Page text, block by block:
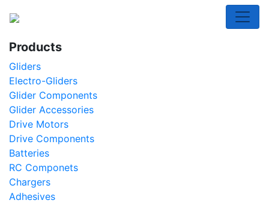
Products
Gliders
Electro-Gliders
Glider Components
Glider Accessories
Drive Motors
Drive Components
Batteries
RC Componets
Chargers
Adhesives